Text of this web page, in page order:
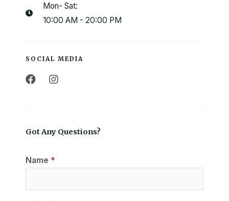
Mon- Sat:
10:00 AM - 20:00 PM
SOCIAL MEDIA
Got Any Questions?
Name *